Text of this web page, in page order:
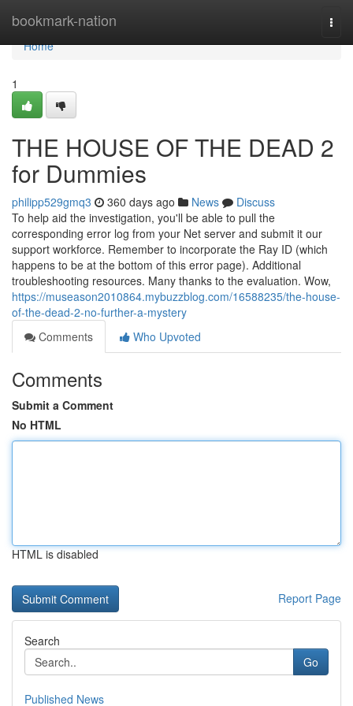
bookmark-nation
Home
Home
1
THE HOUSE OF THE DEAD 2
for Dummies
philipp529gmq3 360 days ago News
Discuss
To help aid the investigation, you'll be able to pull the
corresponding error log from your Net server and submit it our
support workforce. Remember to incorporate the Ray ID (which
happens to be at the bottom of this error page). Additional
troubleshooting resources. Many thanks to the evaluation. Wow,
https://museason2010864.mybuzzblog.com/16588235/the-house-
of-the-dead-2-no-further-a-mystery
Comments
Who Upvoted
Comments
Submit a Comment
No HTML
HTML is disabled
Report Page
Search
Go
Published News